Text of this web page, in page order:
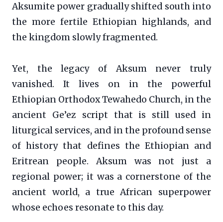
Aksumite power gradually shifted south into
the more fertile Ethiopian highlands, and
the kingdom slowly fragmented.
Yet, the legacy of Aksum never truly
vanished. It lives on in the powerful
Ethiopian Orthodox Tewahedo Church, in the
ancient Ge’ez script that is still used in
liturgical services, and in the profound sense
of history that defines the Ethiopian and
Eritrean people. Aksum was not just a
regional power; it was a cornerstone of the
ancient world, a true African superpower
whose echoes resonate to this day.